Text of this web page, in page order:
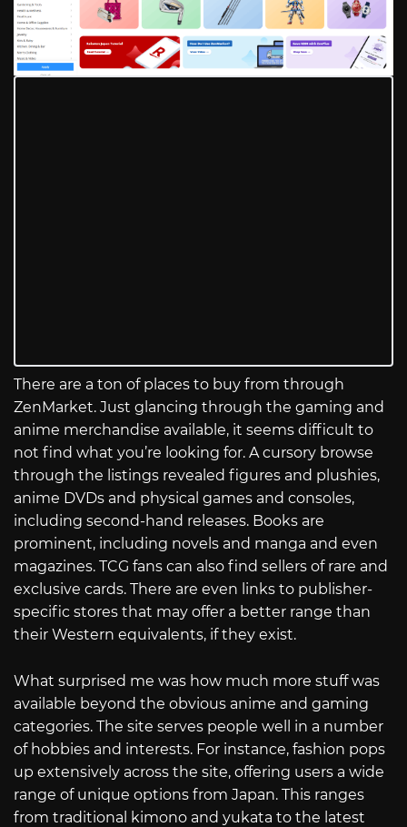
There are a ton of places to buy from through
ZenMarket. Just glancing through the gaming and
anime merchandise available, it seems difficult to
not find what you’re looking for. A cursory browse
through the listings revealed figures and plushies,
anime DVDs and physical games and consoles,
including second-hand releases. Books are
prominent, including novels and manga and even
magazines. TCG fans can also find sellers of rare and
exclusive cards. There are even links to publisher-
specific stores that may offer a better range than
their Western equivalents, if they exist.
What surprised me was how much more stuff was
available beyond the obvious anime and gaming
categories. The site serves people well in a number
of hobbies and interests. For instance, fashion pops
up extensively across the site, offering users a wide
range of unique options from Japan. This ranges
from traditional kimono and yukata to the latest